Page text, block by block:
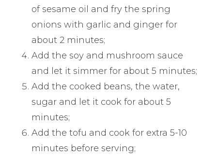
of sesame oil and fry the spring
onions with garlic and ginger for
about 2 minutes;
Add the soy and mushroom sauce
and let it simmer for about 5 minutes;
Add the cooked beans, the water,
sugar and let it cook for about 5
minutes;
Add the tofu and cook for extra 5-10
minutes before serving;